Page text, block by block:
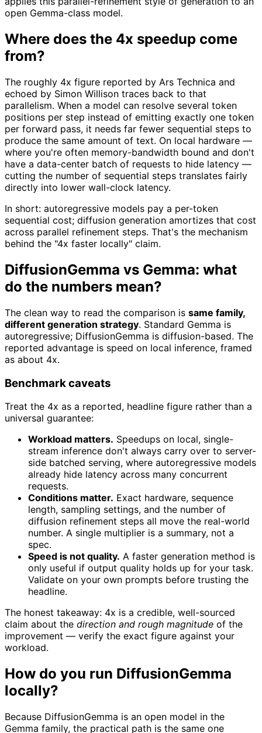
open Gemma-class model.
Where does the 4x speedup come
from?
The roughly 4x figure reported by Ars Technica and
echoed by Simon Willison traces back to that
parallelism. When a model can resolve several token
positions per step instead of emitting exactly one token
per forward pass, it needs far fewer sequential steps to
produce the same amount of text. On local hardware —
where you're often memory-bandwidth bound and don't
have a data-center batch of requests to hide latency —
cutting the number of sequential steps translates fairly
directly into lower wall-clock latency.
In short: autoregressive models pay a per-token
sequential cost; diffusion generation amortizes that cost
across parallel refinement steps. That's the mechanism
behind the "4x faster locally" claim.
DiffusionGemma vs Gemma: what
do the numbers mean?
The clean way to read the comparison is same family,
different generation strategy. Standard Gemma is
autoregressive; DiffusionGemma is diffusion-based. The
reported advantage is speed on local inference, framed
as about 4x.
Benchmark caveats
Treat the 4x as a reported, headline figure rather than a
universal guarantee:
Workload matters. Speedups on local, single-
stream inference don't always carry over to server-
side batched serving, where autoregressive models
already hide latency across many concurrent
requests.
Conditions matter. Exact hardware, sequence
length, sampling settings, and the number of
diffusion refinement steps all move the real-world
number. A single multiplier is a summary, not a
spec.
Speed is not quality. A faster generation method is
only useful if output quality holds up for your task.
Validate on your own prompts before trusting the
headline.
The honest takeaway: 4x is a credible, well-sourced
claim about the direction and rough magnitude of the
improvement — verify the exact figure against your
workload.
How do you run DiffusionGemma
locally?
Because DiffusionGemma is an open model in the
Gemma family, the practical path is the same one